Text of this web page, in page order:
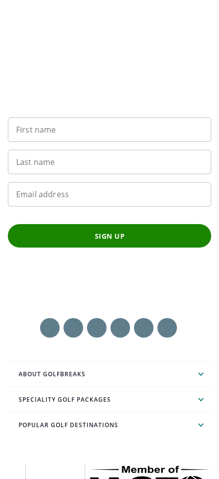
First name
Last name
Email address
SIGN UP
ABOUT GOLFBREAKS
SPECIALITY GOLF PACKAGES
POPULAR GOLF DESTINATIONS